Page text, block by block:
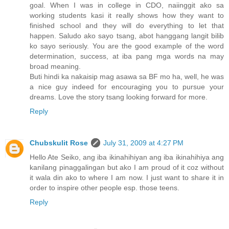
goal. When I was in college in CDO, naiinggit ako sa
working students kasi it really shows how they want to
finished school and they will do everything to let that
happen. Saludo ako sayo tsang, abot hanggang langit bilib
ko sayo seriously. You are the good example of the word
determination, success, at iba pang mga words na may
broad meaning.
Buti hindi ka nakaisip mag asawa sa BF mo ha, well, he was
a nice guy indeed for encouraging you to pursue your
dreams. Love the story tsang looking forward for more.
Reply
Chubskulit Rose
July 31, 2009 at 4:27 PM
Hello Ate Seiko, ang iba ikinahihiyan ang iba ikinahihiya ang
kanilang pinaggalingan but ako I am proud of it coz without
it wala din ako to where I am now. I just want to share it in
order to inspire other people esp. those teens.
Reply